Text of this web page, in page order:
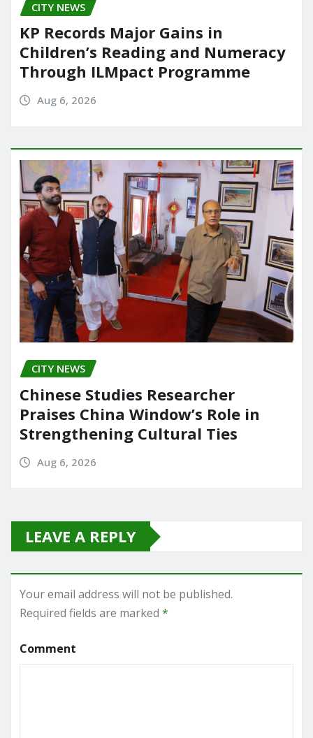
CITY NEWS
KP Records Major Gains in
Children’s Reading and Numeracy
Through ILMpact Programme
Aug 6, 2026
CITY NEWS
Chinese Studies Researcher
Praises China Window’s Role in
Strengthening Cultural Ties
Aug 6, 2026
LEAVE A REPLY
Your email address will not be published.
Required fields are marked *
Comment